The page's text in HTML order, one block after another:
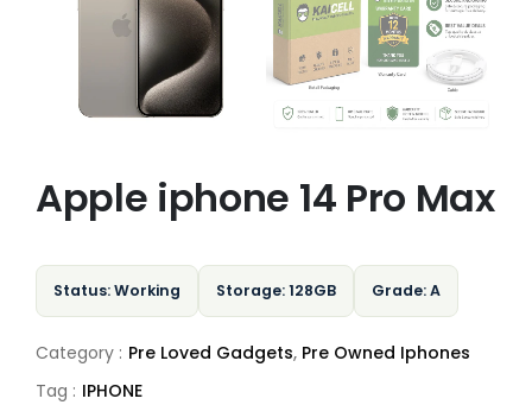
Apple iphone 14 Pro Max
Status: Working Storage: 128GB Grade: A
Category : Pre Loved Gadgets, Pre Owned Iphones
Tag : IPHONE